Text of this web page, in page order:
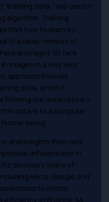
data,” are used in
algorithm. Training
how to learn by
of a deep network of
leverages 3D face
images in a way very
approach involves
data, which it
filtering out unnecessary
data is to a computer
being.
and insights from vast
differentiator in
discovery. Many of
Meta, Google and
to inform
In finance, ML